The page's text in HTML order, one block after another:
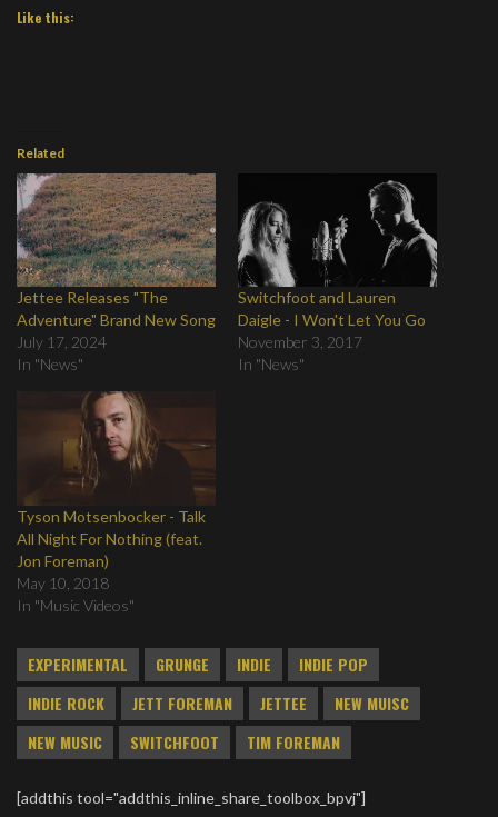
Like this:
Related
Jettee Releases "The
Adventure" Brand New Song
July 17, 2024
In "News"
Switchfoot and Lauren
Daigle - I Won't Let You Go
November 3, 2017
In "News"
Tyson Motsenbocker - Talk
All Night For Nothing (feat.
Jon Foreman)
May 10, 2018
In "Music Videos"
EXPERIMENTAL GRUNGE INDIE
INDIE POP
INDIE ROCK
JETT FOREMAN JETTEE
NEW MUISC
NEW MUSIC
SWITCHFOOT TIM FOREMAN
[addthis tool="addthis_inline_share_toolbox_bpvj"]